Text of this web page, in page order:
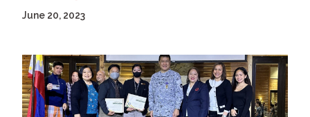
June 20, 2023